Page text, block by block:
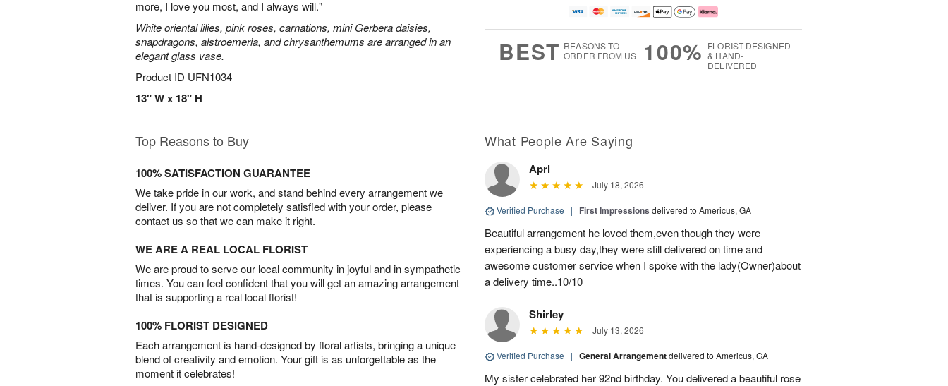
more, I love you most, and I always will."
White oriental lilies, pink roses, carnations, mini Gerbera daisies,
snapdragons, alstroemeria, and chrysanthemums are arranged in an
elegant glass vase.
Product ID UFN1034
13" W x 18" H
BEST REASONS TO
ORDER FROM US
100% FLORIST-DESIGNED
& HAND-
DELIVERED
Top Reasons to Buy
100% SATISFACTION GUARANTEE
We take pride in our work, and stand behind every arrangement we
deliver. If you are not completely satisfied with your order, please
contact us so that we can make it right.
WE ARE A REAL LOCAL FLORIST
We are proud to serve our local community in joyful and in sympathetic
times. You can feel confident that you will get an amazing arrangement
that is supporting a real local florist!
100% FLORIST DESIGNED
Each arrangement is hand-designed by floral artists, bringing a unique
blend of creativity and emotion. Your gift is as unforgettable as the
moment it celebrates!
What People Are Saying
Aprl
July 18, 2026
Verified Purchase | First Impressions delivered to Americus, GA
Beautiful arrangement he loved them,even though they were
experiencing a busy day,they were still delivered on time and
awesome customer service when I spoke with the lady(Owner)about
a delivery time..10/10
Shirley
July 13, 2026
Verified Purchase | General Arrangementdelivered to Americus, GA
My sister celebrated her 92nd birthday. You delivered a beautiful rose